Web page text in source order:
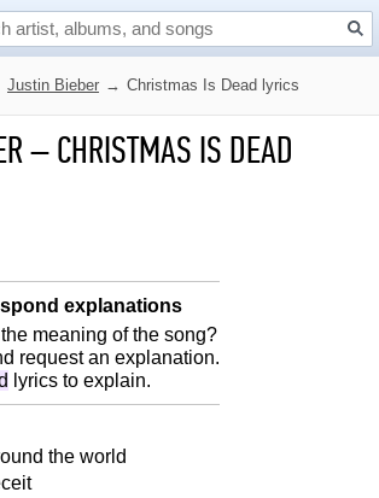
Justin Bieber → Christmas Is Dead lyrics
–CHRISTMAS IS DEAD
explanations
meaning of the song?
request an explanation.
lyrics to explain.
the world